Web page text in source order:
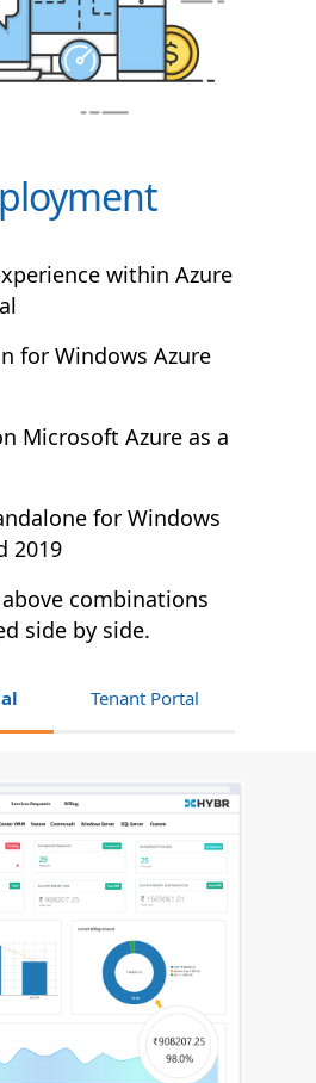
within Azure
for Windows Azure
Microsoft Azure as a
for Windows
2019
combinations
side by side.
Tenant Portal